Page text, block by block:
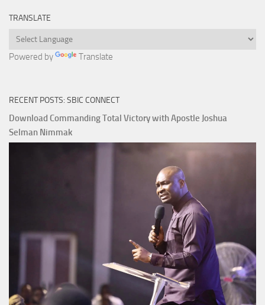
TRANSLATE
Powered by Translate
RECENT POSTS: SBIC CONNECT
Download Commanding Total Victory with Apostle Joshua
Selman Nimmak